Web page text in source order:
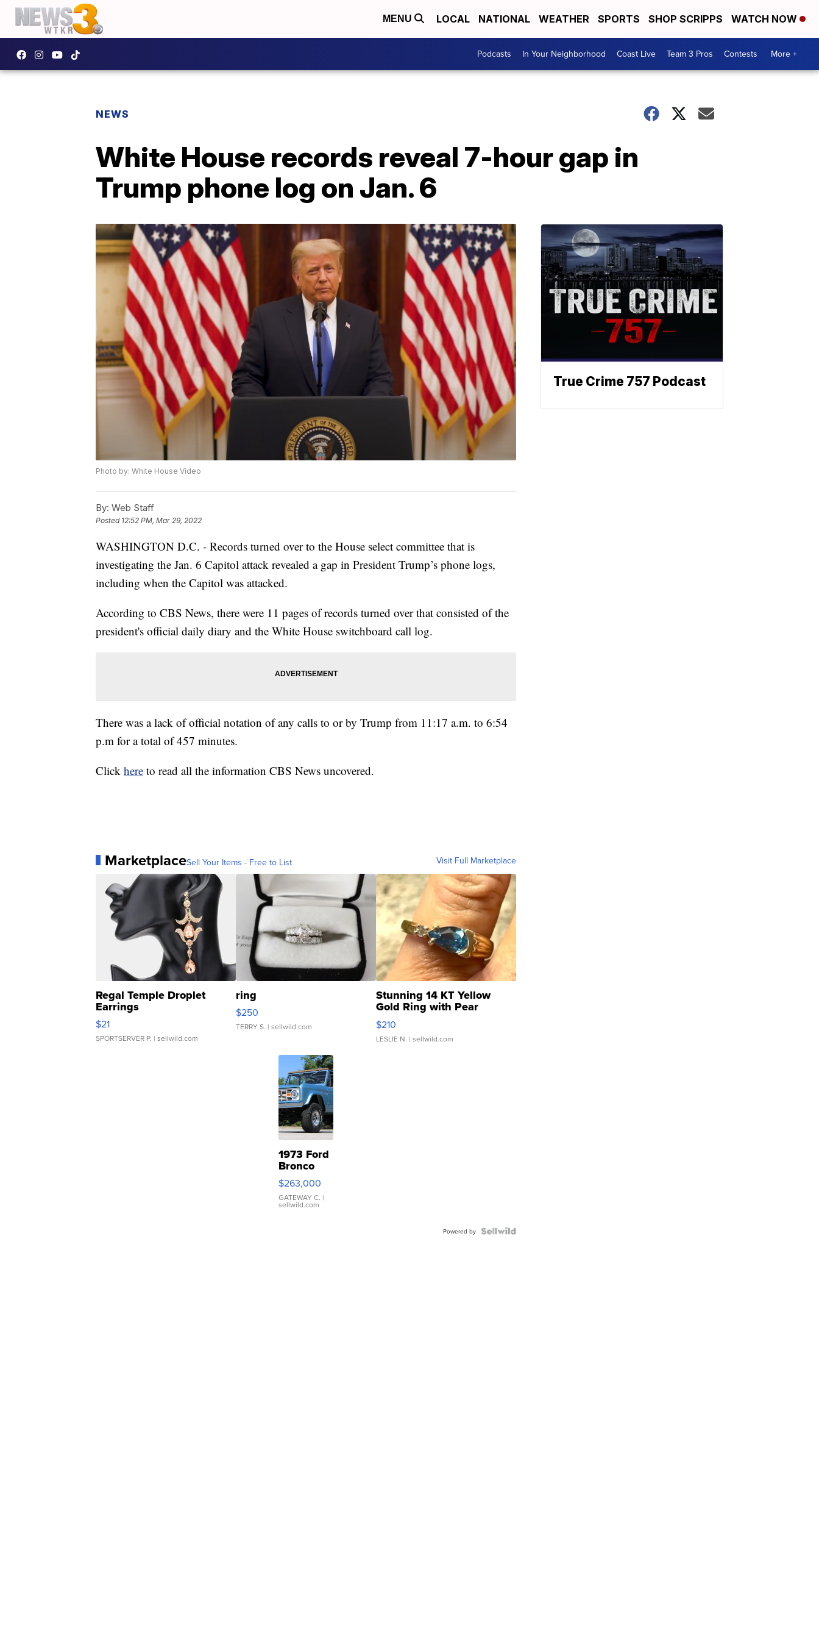
MENU LOCAL NATIONAL WEATHER SPORTS SHOP SCRIPPS WATCH NOW
Podcasts In Your Neighborhood Coast Live Team 3 Pros Contests More +
NEWS
White House records reveal 7-hour gap in
Trump phone log on Jan. 6
Photo by: White House Video
By: Web Staff
Posted 12:52 PM, Mar 29, 2022
WASHINGTON D.C. - Records turned over to the House select committee that is
investigating the Jan. 6 Capitol attack revealed a gap in President Trump’s phone logs,
including when the Capitol was attacked.
According to CBS News, there were 11 pages of records turned over that consisted of the
president's official daily diary and the White House switchboard call log.
There was a lack of official notation of any calls to or by Trump from 11:17 a.m. to 6:54
p.m for a total of 457 minutes.
Click here to read all the information CBS News uncovered.
MarketplaceSell Your Items - Free to List Visit Full Marketplace
Regal Temple Droplet
Earrings
$21
SPORTSERVER P. | sellwild.com
ring
$250
TERRY S. | sellwild.com
Stunning 14 KT Yellow
Gold Ring with Pear
Shaped Blue Topaz ...
$210
LESLIE N. | sellwild.com
1973 Ford
Bronco
$263,000
GATEWAY C. |
sellwild.com
Powered by
True Crime 757 Podcast